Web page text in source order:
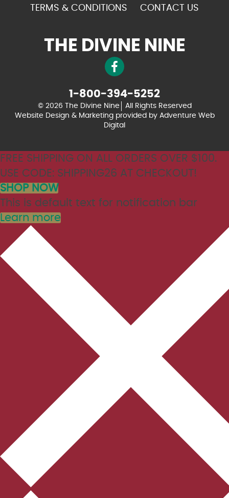
TERMS & CONDITIONS
CONTACT US
THE DIVINE NINE
1-800-394-5252
© 2026 The Divine Nine
All Rights Reserved
Website Design & Marketing provided by Adventure Web
Digital
FREE SHIPPING ON ALL ORDERS OVER $100.
USE CODE: SHIPPING26 AT CHECKOUT!
SHOP NOW
This is default text for notification bar
Learn more